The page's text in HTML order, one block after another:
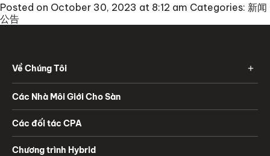
Posted on October 30, 2023 at 8:12 am Categories: 新闻
公告
Về Chúng Tôi
Các Nhà Môi Giới Cho Sàn
Các đối tác CPA
Chương trình Hybrid